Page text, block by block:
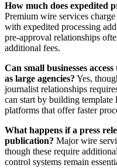
How much does expedited
Premium wire services
with expedited processing
pre-approval relationships
additional fees.
Can small businesses
as large agencies? Yes,
journalist relationships
can start by building
platforms that offer faster
What happens if a press
publication? Major wire
though these require
control systems remain